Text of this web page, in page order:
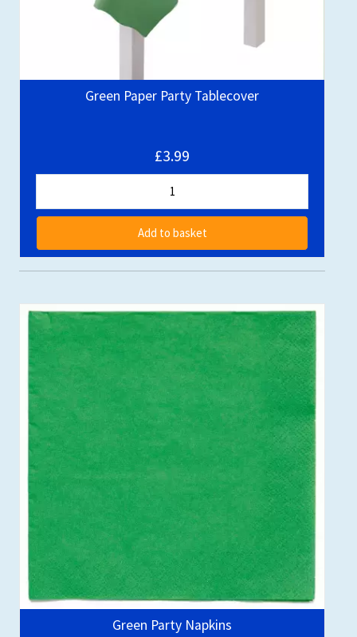
Green Paper Party Tablecover
£3.99
Add to basket
Green Party Napkins